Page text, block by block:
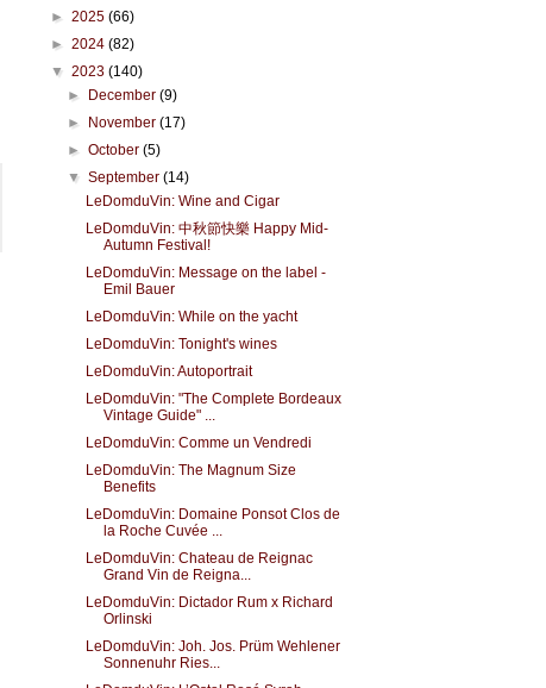
► 2025 (66)
► 2024 (82)
▼ 2023 (140)
►
December(9)
►
November(17)
►October(5)
▼September(14)
LeDomduVin: Wine and Cigar
LeDomduVin: 中秋節快樂 Happy Mid-
Autumn Festival!
LeDomduVin: Message on the label -
Emil Bauer
LeDomduVin: While on the yacht
LeDomduVin: Tonight's wines
LeDomduVin: Autoportrait
LeDomduVin: "The Complete Bordeaux
Vintage Guide" ...
LeDomduVin: Comme un Vendredi
LeDomduVin: The Magnum Size
Benefits
LeDomduVin: Domaine Ponsot Clos de
la Roche Cuvée ...
LeDomduVin: Chateau de Reignac
Grand Vin de Reigna...
LeDomduVin: Dictador Rum x Richard
Orlinski
LeDomduVin: Joh. Jos. Prüm Wehlener
Sonnenuhr Ries...